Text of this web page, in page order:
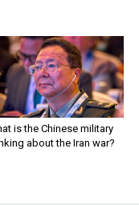
is the Chinese military
about the Iran war?